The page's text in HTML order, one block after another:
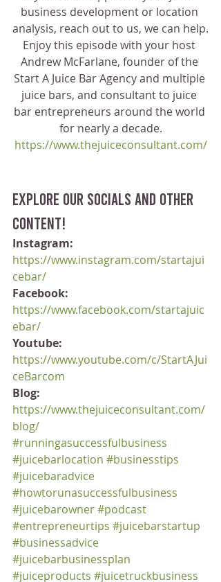
business development or location
analysis, reach out to us, we can help.
Enjoy this episode with your host
Andrew McFarlane, founder of the
Start A Juice Bar Agency and multiple
juice bars, and consultant to juice
bar entrepreneurs around the world
for nearly a decade.
https://www.thejuiceconsultant.com/
Explore our socials and other
content!
Instagram:
https://www.instagram.com/startajui
cebar/
Facebook:
https://www.facebook.com/startajuic
ebar/
Youtube:
https://www.youtube.com/c/StartAJui
ceBarcom
Blog:
https://www.thejuiceconsultant.com/
blog/
#runningasuccessfulbusiness
#juicebarlocation #businesstips
#juicebaradvice
#howtorunasuccessfulbusiness
#juicebarowner#podcast
#entrepreneurtips #juicebarstartup
#businessadvice
#juicebarbusinessplan
#juiceproducts #juicetruckbusiness